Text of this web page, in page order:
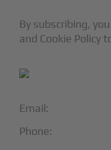
Email:
Phone:
By subscribing,
and Cookie Policy